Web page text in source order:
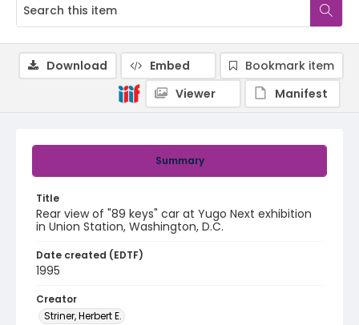
Summary
Title
Rear view of "89 keys" car at Yugo Next exhibition
in Union Station, Washington, D.C.
Date created (EDTF)
1995
Creator
Striner, Herbert E.
Download Embed
Bookmark item
Viewer
Manifest